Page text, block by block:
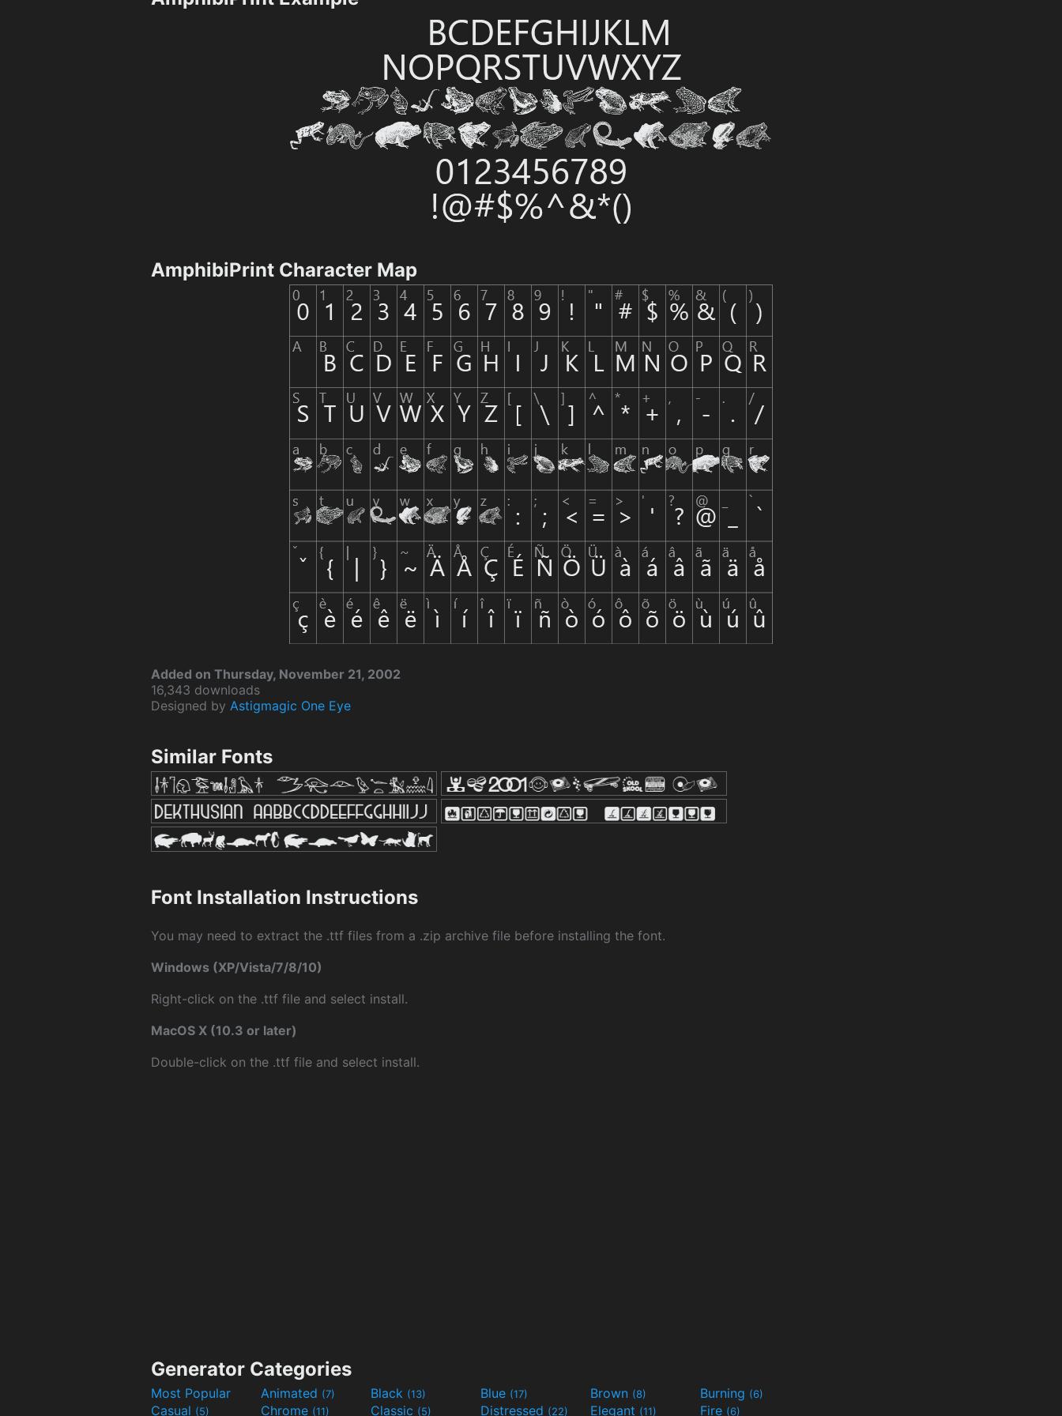
AmphibiPrint Character Map
Added on Thursday, November 21, 2002
16,343 downloads
Designed by Astigmagic One Eye
Similar Fonts
Font Installation Instructions
You may need to extract the .ttf files from a .zip archive file before installing the font.
Windows (XP/Vista/7/8/10)
Right-click on the .ttf file and select install.
MacOS X (10.3 or later)
Double-click on the .ttf file and select install.
Generator Categories
Most Popular Animated (7) Black (13) Blue (17) Brown (8) Burning (6)
Casual (5) Chrome (11) Classic (5) Distressed (22) Elegant (11) Fire (6)